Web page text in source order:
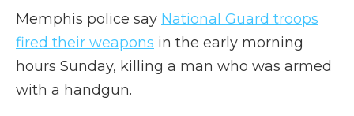
Memphis police say National Guard troops
fired their weapons in the early morning
hours Sunday, killing a man who was armed
with a handgun.